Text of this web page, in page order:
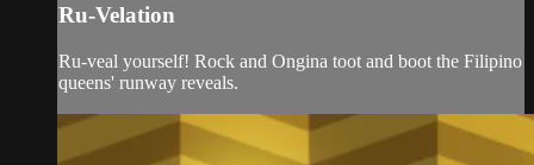
Ru-Velation
Ru-veal yourself! Rock and Ongina toot and boot the Filipino
queens' runway reveals.